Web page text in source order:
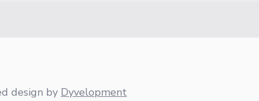
design by Dyvelopment